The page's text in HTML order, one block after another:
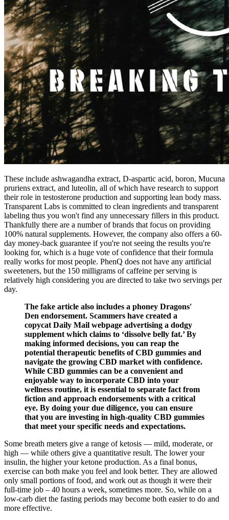
These include ashwagandha extract, D-aspartic acid, boron, Mucuna
pruriens extract, and luteolin, all of which have research to support
their role in testosterone production and supporting lean body mass.
Transparent Labs is committed to clean ingredients and transparent
labeling thus you won't find any unnecessary fillers in this product.
Thankfully there are a number of brands that focus on providing
100% natural supplements. However, the company also offers a 60-
day money-back guarantee if you're not seeing the results you're
looking for, which is a huge vote of confidence that their formula
really works for most people. PhenQ does not have any artificial
sweeteners, but the 150 milligrams of caffeine per serving is
relatively high considering you are directed to take two servings per
day.
The fake article also includes a phoney Dragons'
Den endorsement. Scammers have created a
copycat Daily Mail webpage advertising a dodgy
supplement which claims to ‘dissolve belly fat.’ By
making informed decisions, you can reap the
potential therapeutic benefits of CBD gummies and
navigate the growing CBD market with confidence.
While CBD gummies can be a convenient and
enjoyable way to incorporate CBD into your
wellness routine, it is essential to separate fact from
fiction and approach endorsements with a critical
eye. By doing your due diligence, you can ensure
that you are investing in high-quality CBD gummies
that meet your specific needs and expectations.
Some breath meters give a range of ketosis — mild, moderate, or
high — while others give a quantitative result. The lower your
insulin, the higher your ketone production. As a final bonus,
exercise can both make you feel and look better. They are allowed
only small portions of food, and work out as though it were their
full-time job – 40 hours a week, sometimes more. So, while on a
low-carb diet the fasting periods may become both easier to do and
more effective.